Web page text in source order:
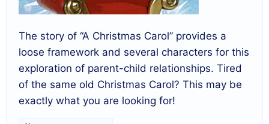
The story of “A Christmas Carol” provides a
loose framework and several characters for this
exploration of parent-child relationships. Tired
of the same old Christmas Carol? This may be
exactly what you are looking for!